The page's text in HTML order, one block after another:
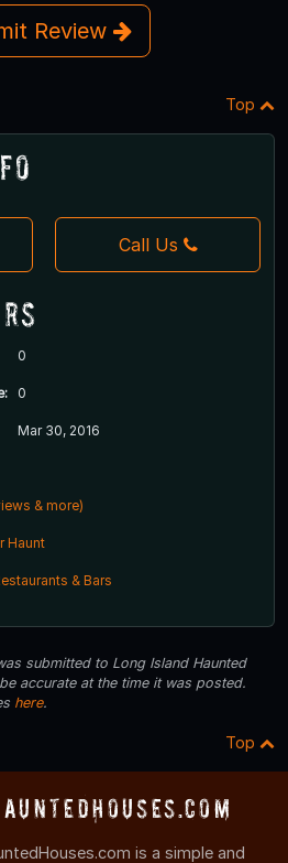
Review
Top
Call Us
0
0
Mar 30, 2016
& more)
Haunt
& Bars
submitted to Long Island Haunted
accurate at the time it was posted.
here.
Top
is a simple and